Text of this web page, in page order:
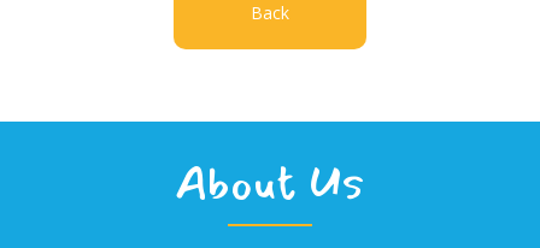
Back
About Us